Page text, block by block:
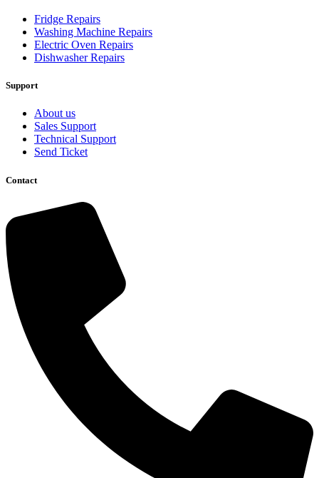
Fridge Repairs
Washing Machine Repairs
Electric Oven Repairs
Dishwasher Repairs
Support
About us
Sales Support
Technical Support
Send Ticket
Contact